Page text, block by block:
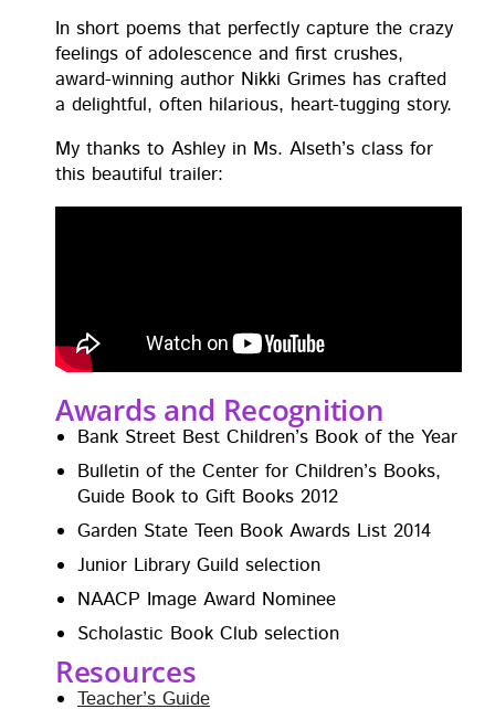
In short poems that per­fect­ly cap­ture the crazy
feel­ings of ado­les­cence and first crush­es,
award-win­ning author Nik­ki Grimes has craft­ed
a delight­ful, often hilar­i­ous, heart-tug­ging story.
My thanks to Ash­ley in Ms. Alseth’s class for
this beau­ti­ful trailer:
Awards and Recognition
Bank Street Best Chil­dren’s Book of the Year
Bul­letin of the Cen­ter for Chil­dren’s Books,
Guide Book to Gift Books 2012
Gar­den State Teen Book Awards List 2014
Junior Library Guild selection
NAACP Image Award Nominee
Scholas­tic Book Club selection
Resources
Teacher’s Guide